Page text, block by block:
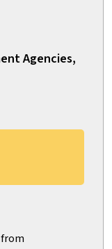
Agencies,